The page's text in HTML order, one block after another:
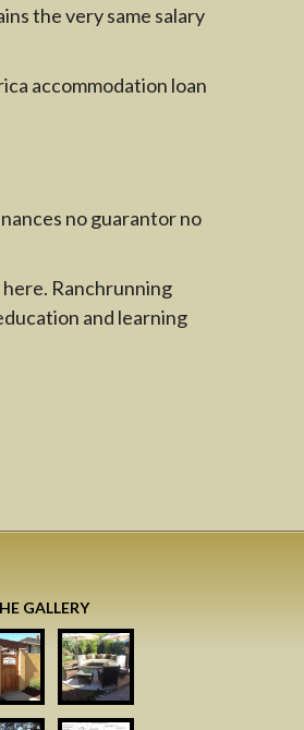
the very same salary
accommodation loan
no guarantor no
Ranchrunning
and learning
GALLERY